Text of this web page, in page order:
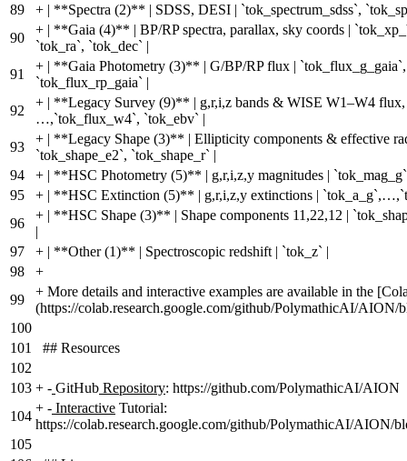
89
+ | **Spectra (2)** | SDSS, DESI | `tok_spectrum_sdss`,
90
+ | **Gaia (4)** | BP/RP spectra, parallax, sky coords |
`tok_ra`, `tok_dec` |
91
+ | **Gaia Photometry (3)** | G/BP/RP flux |
`tok_flux_rp_gaia` |
92
+ | **Legacy Survey (9)** | g,r,i,z bands & WISE W1–W4
…,`tok_flux_w4`, `tok_ebv` |
93
+ | **Legacy Shape (3)** | Ellipticity components & effective
`tok_shape_e2`, `tok_shape_r` |
94
+ | **HSC Photometry (5)** | g,r,i,z,y magnitudes |
95
+ | **HSC Extinction (5)** | g,r,i,z,y extinctions |
96
+ | **HSC Shape (3)** | Shape components 11,22,12 |
|
97
+ | **Other (1)** | Spectroscopic redshift | `tok_z` |
98
+
99
+ More details and interactive examples are available in the
(https://colab.research.google.com/github/PolymathicAI/AION/
100
101
## Resources
102
103 + - GitHub Repository: https://github.com/PolymathicAI/AION
104
+ - Interactive Tutorial:
https://colab.research.google.com/github/PolymathicAI/AION/
105